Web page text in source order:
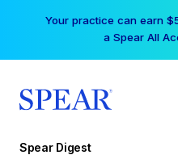
Your practice can earn
a Spear All
Spear Digest